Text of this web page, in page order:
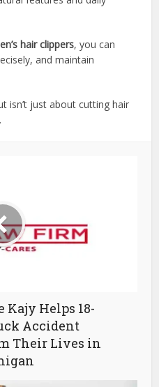
hair clippers, you can
and maintain
isn’t just about cutting hair
Kajy Helps 18-
Accident
Their Lives in